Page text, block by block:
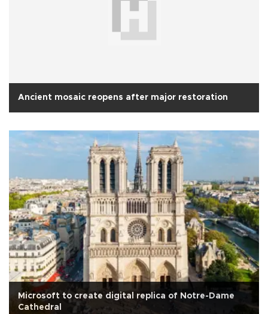
Ancient mosaic reopens after major restoration
Microsoft to create digital replica of Notre-Dame
Cathedral